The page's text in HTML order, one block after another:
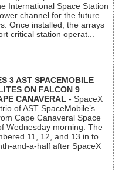
International Space Station
channel for the future
Once installed, the arrays
critical station operat...
3 AST SPACEMOBILE
ON FALCON 9
CANAVERAL - SpaceX
of AST SpaceMobile’s
Cape Canaveral Space
Wednesday morning. The
11, 12, and 13 in to
and-a-half after SpaceX